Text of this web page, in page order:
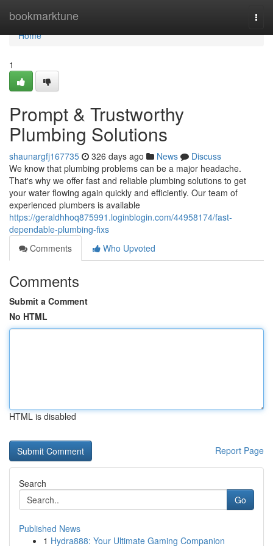
bookmarktune
Home
Home
1
Prompt & Trustworthy
Plumbing Solutions
shaunargfj167735 326 days ago News
Discuss
We know that plumbing problems can be a major headache.
That's why we offer fast and reliable plumbing solutions to get
your water flowing again quickly and efficiently. Our team of
experienced plumbers is available
https://geraldhhoq875991.loginblogin.com/44958174/fast-
dependable-plumbing-fixs
Comments
Who Upvoted
Comments
Submit a Comment
No HTML
HTML is disabled
Report Page
Search
Go
Published News
1 Hydra888: Your Ultimate Gaming Companion